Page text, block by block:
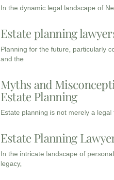
In the dynamic legal landscape of
Estate planning
Planning for the future, particularly
and the
Myths and
Estate Planning
Estate planning is not merely a legal
Estate Planning
In the intricate landscape of
legacy,